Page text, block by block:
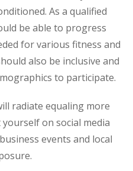
As a qualified
be able to progress
for various fitness and
also be inclusive and
to participate.
radiate equaling more
on social media
events and local